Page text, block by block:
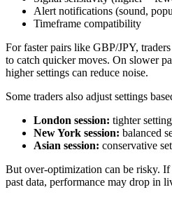
Alert notifications (sound,
Timeframe compatibility
For faster pairs like GBP/JPY,
to catch quicker moves. On slower
higher settings can reduce noise.
Some traders also adjust settings
London session: tighter
New York session: balanced
Asian session: conservative
But over-optimization can be risky.
past data, performance may drop in